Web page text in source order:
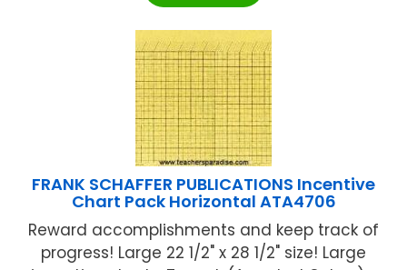
FRANK SCHAFFER PUBLICATIONS Incentive
Chart Pack Horizontal ATA4706
Reward accomplishments and keep track of
progress! Large 22 1/2" x 28 1/2" size! Large